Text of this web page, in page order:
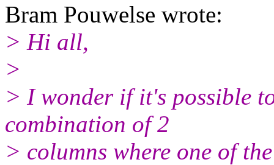
Bram Pouwelse wrote:
> Hi all,
>
> I wonder if it's possible
combination of 2
> columns where one of